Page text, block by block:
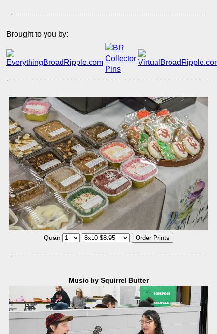
Brought to you by:
Quan
Music by Squirrel Butter